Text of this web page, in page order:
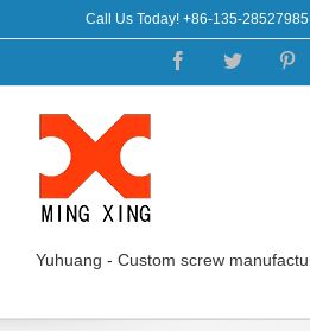
to
Call Us Today! +86-135-28527985
FacebookTwitter
Yuhuang - Custom screw